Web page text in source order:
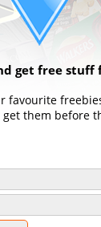
get free stuff
favourite
them before